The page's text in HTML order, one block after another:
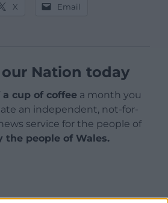
X Email
Nation today
a cup of coffee a month you
an independent, not-for-
service for the people of
the people of Wales.